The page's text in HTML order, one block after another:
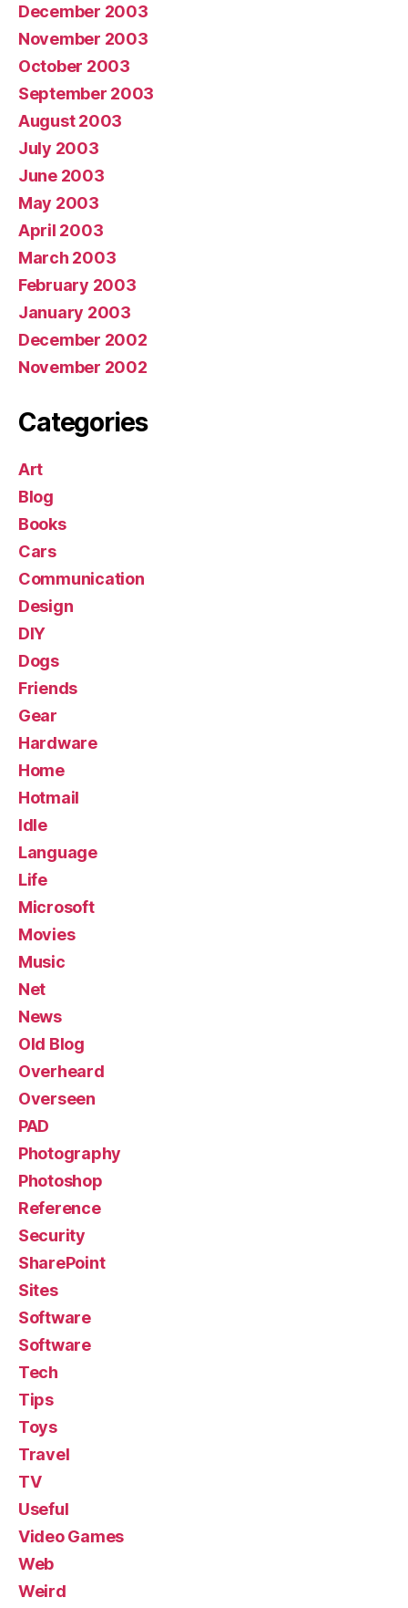
December 2003
November 2003
October 2003
September 2003
August 2003
July 2003
June 2003
May 2003
April 2003
March 2003
February 2003
January 2003
December 2002
November 2002
Categories
Art
Blog
Books
Cars
Communication
Design
DIY
Dogs
Friends
Gear
Hardware
Home
Hotmail
Idle
Language
Life
Microsoft
Movies
Music
Net
News
Old Blog
Overheard
Overseen
PAD
Photography
Photoshop
Reference
Security
SharePoint
Sites
Software
Software
Tech
Tips
Toys
Travel
TV
Useful
Video Games
Web
Weird